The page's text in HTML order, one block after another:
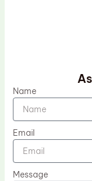
Name
Email
Message